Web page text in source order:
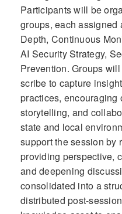
Participants will be
groups, each assigned
Depth, Continuous
AI Security Strategy,
Prevention. Groups
scribe to capture
practices,
storytelling, and
state and local
support the session by
providing perspective,
and deepening
consolidated into a
distributed post-